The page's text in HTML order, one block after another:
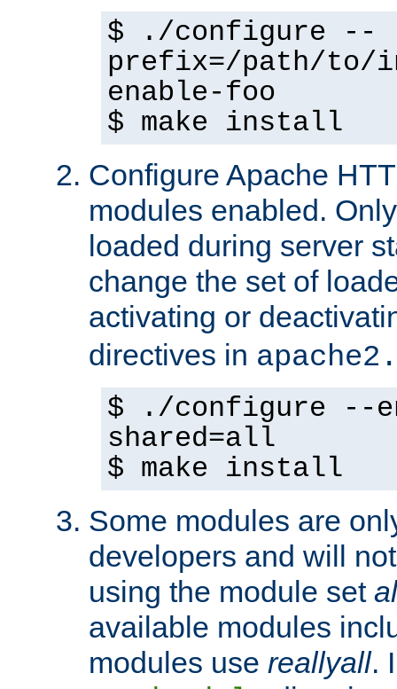
$ ./configure --
prefix=/path/
enable-foo
$ make install
Configure Apache
modules enabled.
loaded during server
change the set of
activating or
directives in
$ ./configure --
shared=all
$ make install
Some modules are
developers and will
using the module set
available modules
modules use reallyall.